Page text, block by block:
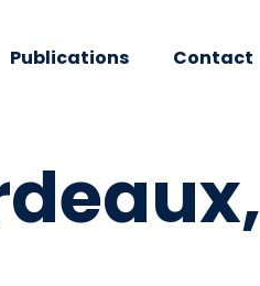
Publications Contact